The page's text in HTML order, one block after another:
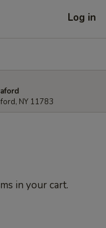
Log in
NY 11783
in your cart.